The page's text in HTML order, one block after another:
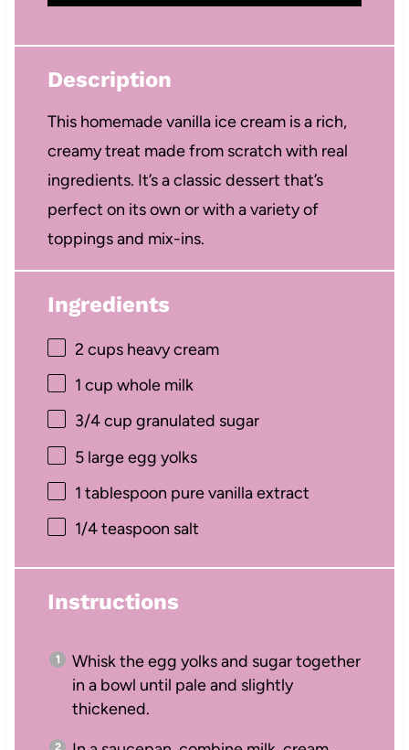
Description
This homemade vanilla ice cream is a rich,
creamy treat made from scratch with real
ingredients. It’s a classic dessert that’s
perfect on its own or with a variety of
toppings and mix-ins.
Ingredients
2 cupsheavy cream
1 cup whole milk
3/4 cup granulated sugar
5large egg yolks
1 tablespoon pure vanilla extract
1/4 teaspoon salt
Instructions
Whisk the egg yolks and sugar together
in a bowl until pale and slightly
thickened.